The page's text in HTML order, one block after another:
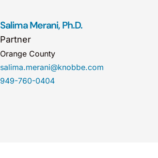
Salima Merani, Ph.D.
Partner
Orange County
salima.merani@knobbe.com
949-760-0404